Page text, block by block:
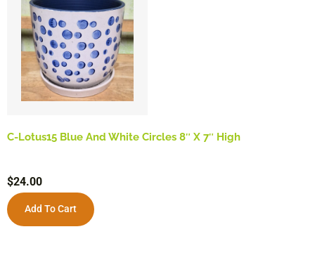
C-Lotus15 Blue And White Circles 8″ X 7″ High
$24.00
Add To Cart